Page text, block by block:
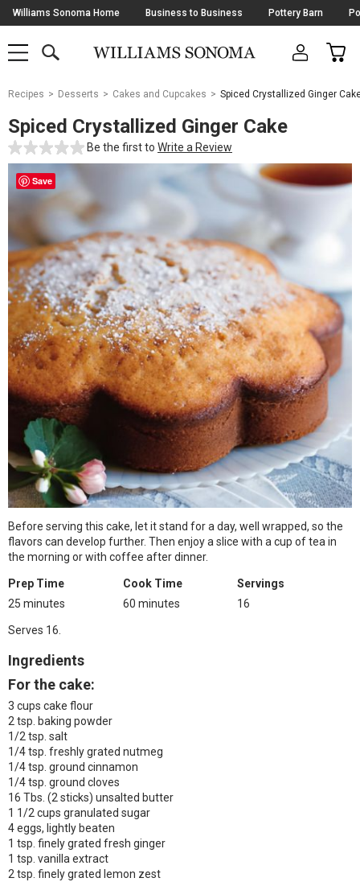
Skip
Navigation
Williams Sonoma Home Business to Business Pottery Barn
SHOP
SHOP
MAIN
OPEN
CART
Main
Starts
Here
Recipes Desserts Cakes and Cupcakes Spiced Crystallized Ginger
Spiced Crystallized Ginger Cake
Be the first to Write a Review
Save
Before serving this cake, let it stand for a day, well wrapped, so the
flavors can develop further. Then enjoy a slice with a cup of tea in
the morning or with coffee after dinner.
Prep Time
25 minutes
Cook Time
60 minutes
Servings
16
Serves 16.
Ingredients
For the cake:
3 cups cake flour
2 tsp. baking powder
1/2 tsp. salt
1/4 tsp. freshly grated nutmeg
1/4 tsp. ground cinnamon
1/4 tsp. ground cloves
16 Tbs. (2 sticks) unsalted butter
1 1/2 cups granulated sugar
4 eggs, lightly beaten
1 tsp. finely grated fresh ginger
1 tsp. vanilla extract
2 tsp. finely grated lemon zest